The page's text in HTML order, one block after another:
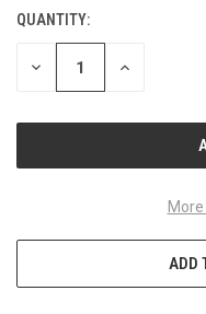
CURRENT
STOCK:
QUANTITY:
DECREASE INCREASE
ADD